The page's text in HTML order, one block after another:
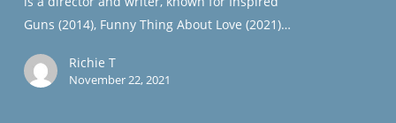
The
Cultural
Hall
Guns (2014), Funny Thing About Love (2021)…
Richie T
November 22, 2021